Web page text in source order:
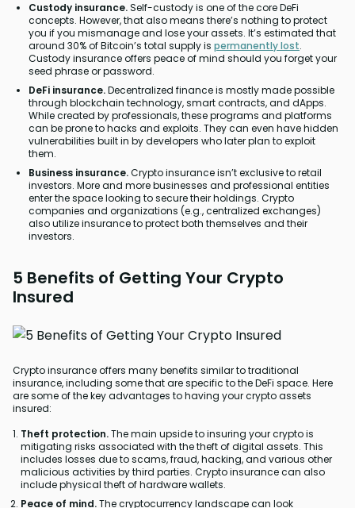
Custody insurance.Self-custody is one of the core DeFi
concepts. However, that also means there’s nothing to protect
you if you mismanage and lose your assets. It’s estimated that
around 30% of Bitcoin’s total supply is permanently lost.
Custody insurance offers peace of mind should you forget your
seed phrase or password.
DeFi insurance.Decentralized finance is mostly made possible
through blockchain technology, smart contracts, and dApps.
While created by professionals, these programs and platforms
can be prone to hacks and exploits. They can even have hidden
vulnerabilities built in by developers who later plan to exploit
them.
Business insurance.Crypto insurance isn’t exclusive to retail
investors. More and more businesses and professional entities
enter the space looking to secure their holdings. Crypto
companies and organizations (e.g., centralized exchanges)
also utilize insurance to protect both themselves and their
investors.
5 Benefits of Getting Your Crypto
Insured
Crypto insurance offers many benefits similar to traditional
insurance, including some that are specific to the DeFi space. Here
are some of the key advantages to having your crypto assets
insured:
Theft protection.The main upside to insuring your crypto is
mitigating risks associated with the theft of digital assets. This
includes losses due to scams, fraud, hacking, and various other
malicious activities by third parties. Crypto insurance can also
include physical theft of hardware wallets.
Peace of mind.The cryptocurrency landscape can look